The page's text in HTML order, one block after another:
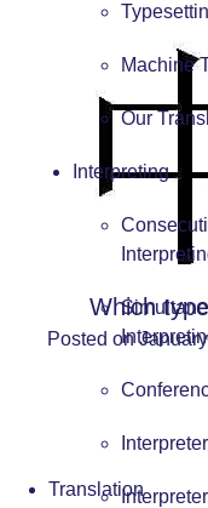
Machine
Our
Interpreting
Which
Posted on
Translation